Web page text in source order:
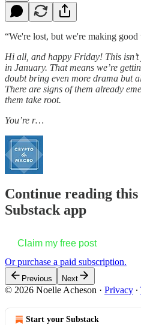
“We're lost, but we're making good
Hi all, and happy Friday! This isn’t
in January. That means we’re
doubt bring even more drama but
There are signs of them already
them take root.
You’re r…
Continue reading
Substack app
Claim my free post
Or purchase a paid subscription.
Previous Next
© 2026 Noelle Acheson · Privacy ∙
Start your Substack